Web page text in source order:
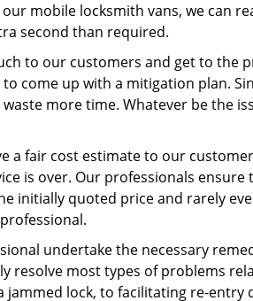
mobile locksmith vans, we can
second than required.
to our customers and get to the
come up with a mitigation plan.
more time. Whatever be the
a fair cost estimate to our
is over. Our professionals
initially quoted price and rarely
undertake the necessary
most types of problems
lock, to facilitating re-